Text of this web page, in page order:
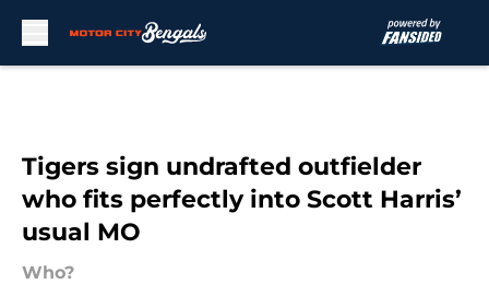
Tigers sign undrafted outfielder
who fits perfectly into Scott Harris’
usual MO
Who?